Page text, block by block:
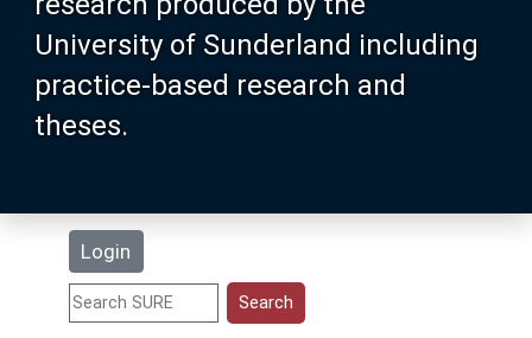
University of Sunderland including
practice-based research and
theses.
Login
Browse
Search
Statistics